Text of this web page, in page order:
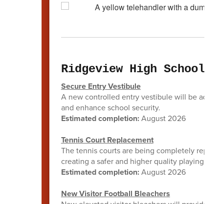
Ridgeview High School
Secure Entry Vestibule
A new controlled entry vestibule will be
and enhance school security.
Estimated completion:August 2026
Tennis Court Replacement
The tennis courts are being completely
creating a safer and higher quality playing
Estimated completion:August 2026
New Visitor Football Bleachers